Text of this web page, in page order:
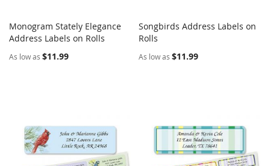
Add to Cart COMPARE
Monogram Stately Elegance
Address Labels on Rolls
As low as $11.99
Add to Cart
Songbirds Address Labels on
Rolls
As low as $11.99